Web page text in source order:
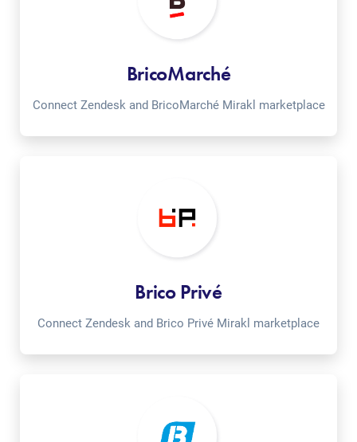
BricoMarché
Connect Zendesk and BricoMarché Mirakl marketplace
Brico Privé
Connect Zendesk and Brico Privé Mirakl marketplace